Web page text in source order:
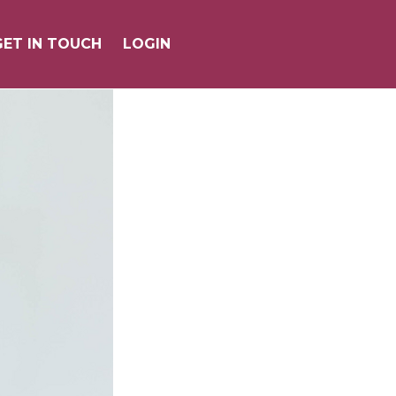
IN TOUCH LOGIN
IN TOUCH LOGIN